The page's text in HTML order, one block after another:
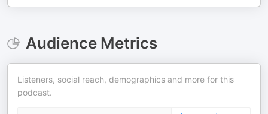
Audience Metrics
Listeners, social reach, demographics and more for this
podcast.